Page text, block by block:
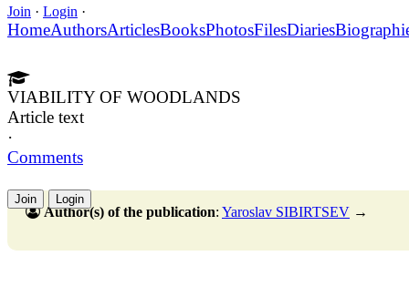
Join · Login ·
HomeAuthorsArticlesBooksPhotosFilesDiaries
VIABILITY OF WOODLANDS
Article text
·
Comments
Join Login
Author(s) of the publication: Yaroslav SIBIRTSEV →